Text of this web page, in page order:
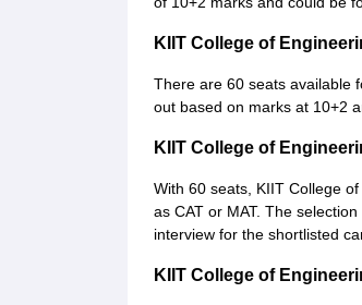
KIIT College of
There are 60 seats available
out based on marks at 10+2
KIIT College of
With 60 seats, KIIT College
as CAT or MAT. The
interview for the shortlisted
KIIT College of